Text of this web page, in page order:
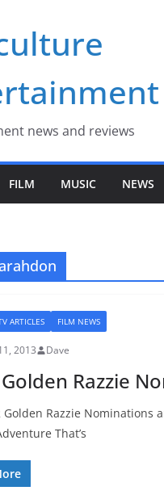
news and reviews
FILM MUSIC NEWS
ARTICLES FILM NEWS
2013 Dave
Razzie
Golden Razzie Nominations
That’s